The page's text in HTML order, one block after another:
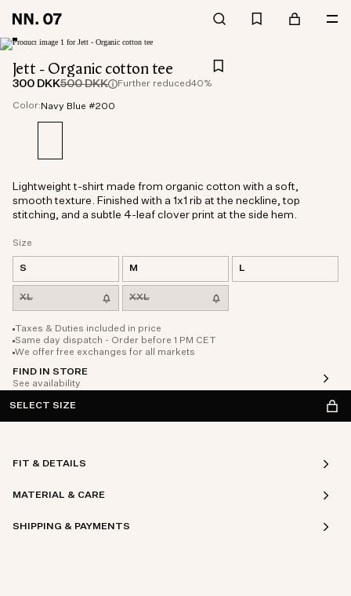
Jett - Organic cotton tee
300 DKK500 DKK Further reduced40%
Color: Navy Blue #200
Size
S M L
XL XXL
Taxes & Duties included in price
Same day dispatch - Order before 1 PM CET
We offer free exchanges for all markets
FIND IN STORE
See availability
Lightweight t-shirt made from organic cotton with a soft,
smooth texture. Finished with a 1x1 rib at the neckline, top
stitching, and a subtle 4-leaf clover print at the side hem.
SELECT SIZE
FIT & DETAILS
MATERIAL & CARE
SHIPPING & PAYMENTS